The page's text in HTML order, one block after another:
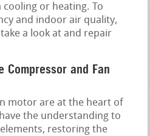
cooling or heating. To
and indoor air quality,
a look at and repair
and Fan
motor are at the heart of
the understanding to
restoring the